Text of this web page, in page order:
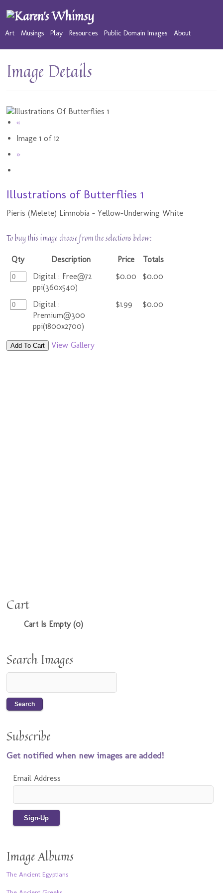
Art Musings Play Resources Public Domain Images About
Image Details
«
Image 1 of 12
»
Illustrations of Butterflies 1
Pieris (Melete) Limnobia - Yellow-Underwing White
To buy this image choose from the selections below:
Qty Description Price
Totals
Digital : Free@72
ppi(360x540)
$0.00 $0.00
Digital :
Premium@300
ppi(1800x2700)
$1.99 $0.00
Add To Cart View Gallery
Cart
Cart Is Empty (0)
Search Images
Subscribe
Get notified when new images are added!
Email Address
Image Albums
The Ancient Egyptians